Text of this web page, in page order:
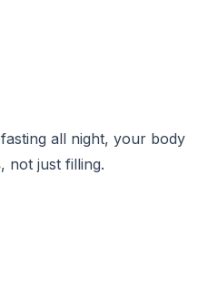
all night, your body
, not just filling.